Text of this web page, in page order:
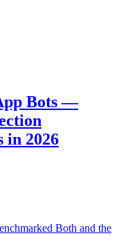
Bots —
in 2026
Both and the